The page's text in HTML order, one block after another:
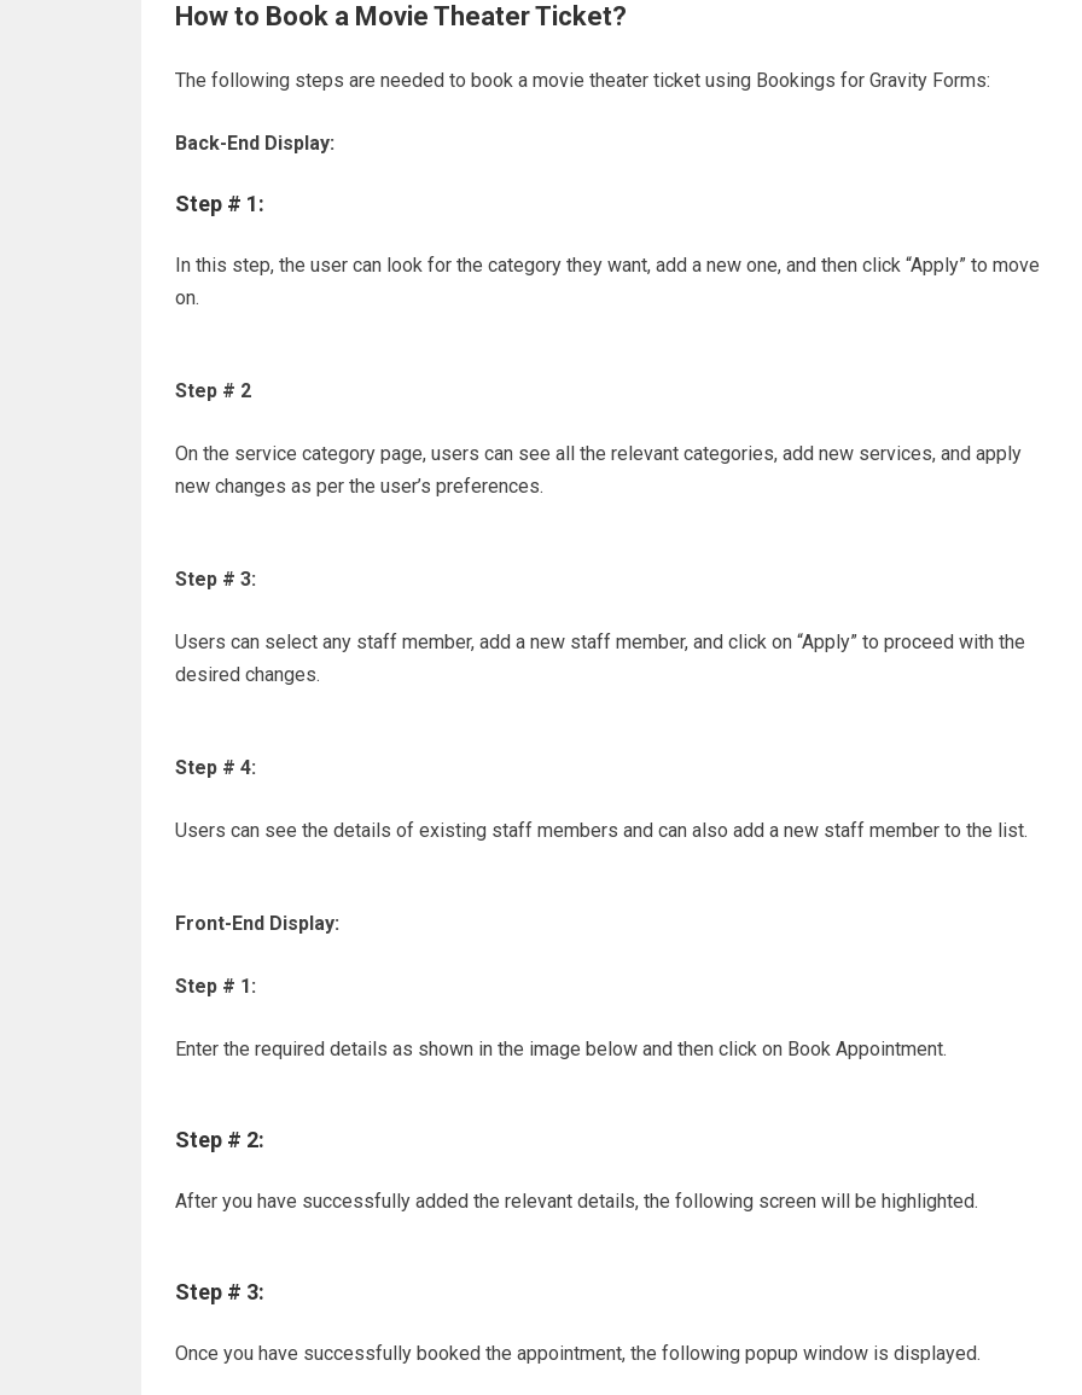
How to Book a Movie Theater Ticket?
The following steps are needed to book a movie theater ticket using Bookings for Gravity Forms:
Back-End Display:
Step # 1:
In this step, the user can look for the category they want, add a new one, and then click “Apply” to move
on.
Step # 2
On the service category page, users can see all the relevant categories, add new services, and apply
new changes as per the user’s preferences.
Step # 3:
Users can select any staff member, add a new staff member, and click on “Apply” to proceed with the
desired changes.
Step # 4:
Users can see the details of existing staff members and can also add a new staff member to the list.
Front-End Display:
Step # 1:
Enter the required details as shown in the image below and then click on Book Appointment.
Step # 2:
After you have successfully added the relevant details, the following screen will be highlighted.
Step # 3:
Once you have successfully booked the appointment, the following popup window is displayed.